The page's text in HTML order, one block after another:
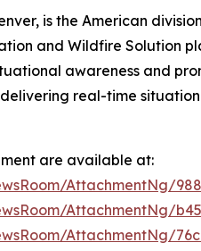
is the American
and Wildfire Solution
awareness and
real-time
are available at:
AttachmentNg/
AttachmentNg/
AttachmentNg/